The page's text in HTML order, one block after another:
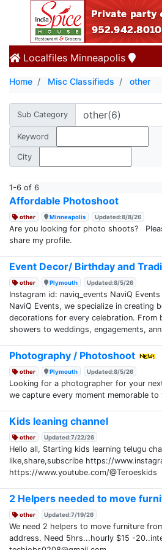
Localfiles Minneapolis
Home Misc Classifieds other
Sub Category
Keyword
City
1-6 of 6
Affordable Photoshoot
other Minneapolis Updated:8/8/26
Are you looking for photo shoots?
share my
Event Decor/ Birthday and
other Plymouth Updated:8/5/26
Instagram id: naviq_events NaviQ
NaviQ Events, we specialize in creating
decorations for every celebration. From
showers to weddings, engagements,
Photography / Photoshoot
other Plymouth Updated:8/5/26
Looking for a photographer for your
we capture every moment memorable to
Kids leaning channel
other Updated:7/22/26
Hello all, Starting kids learning telugu
like,share,subscribe https://
https://www.youtube.com/@Teroeskids
2 Helpers needed to move
other Updated:7/19/26
We need 2 helpers to move furniture
address. Need 5hrs...hourly $15 -